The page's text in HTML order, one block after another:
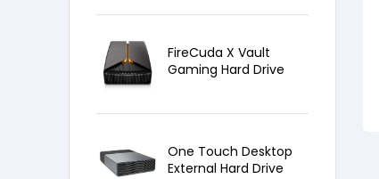
FireCuda X Vault
Gaming Hard Drive
One Touch Desktop
External Hard Drive